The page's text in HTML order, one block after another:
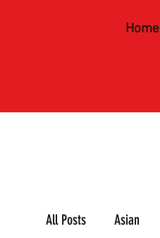
Home
All Posts Asian